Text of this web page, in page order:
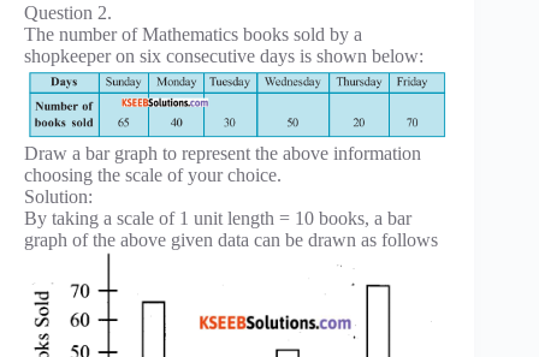
Question 2.
The number of Mathematics books sold by a
shopkeeper on six consecutive days is shown below:
Draw a bar graph to represent the above information
choosing the scale of your choice.
Solution:
By taking a scale of 1 unit length = 10 books, a bar
graph of the above given data can be drawn as follows